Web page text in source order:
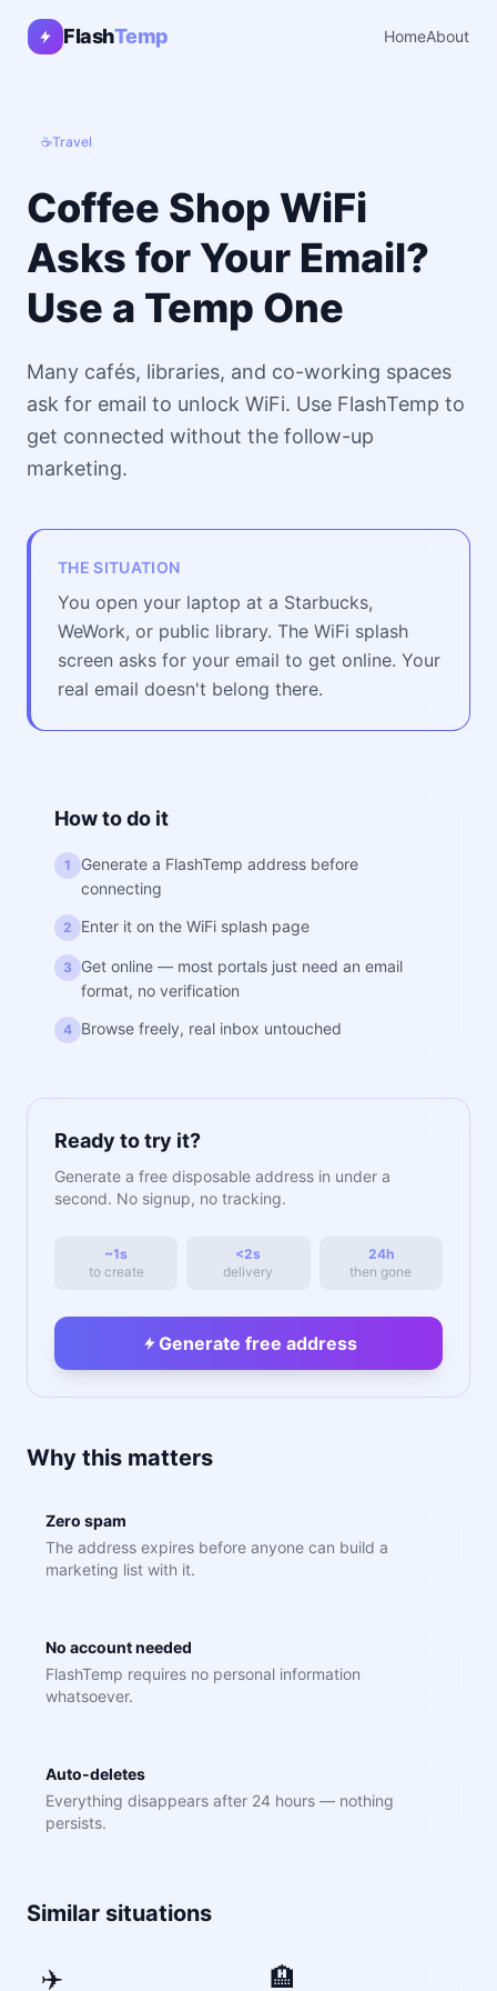
FlashTemp HomeAbout
☕Travel
Coffee Shop WiFi
Asks for Your Email?
Use a Temp One
Many cafés, libraries, and co-working spaces
ask for email to unlock WiFi. Use FlashTemp to
get connected without the follow-up
marketing.
THE SITUATION
You open your laptop at a Starbucks,
WeWork, or public library. The WiFi splash
screen asks for your email to get online. Your
real email doesn't belong there.
How to do it
1
Generate a FlashTemp address before
connecting
2 Enter it on the WiFi splash page
3
Get online — most portals just need an email
format, no verification
4 Browse freely, real inbox untouched
Ready to try it?
Generate a free disposable address in under a
second. No signup, no tracking.
~1s
to create
<2s
delivery
24h
then gone
Generate free address
Why this matters
Zero spam
The address expires before anyone can build a
marketing list with it.
No account needed
FlashTemp requires no personal information
whatsoever.
Auto-deletes
Everything disappears after 24 hours — nothing
persists.
Similar situations
✈️ 🏨